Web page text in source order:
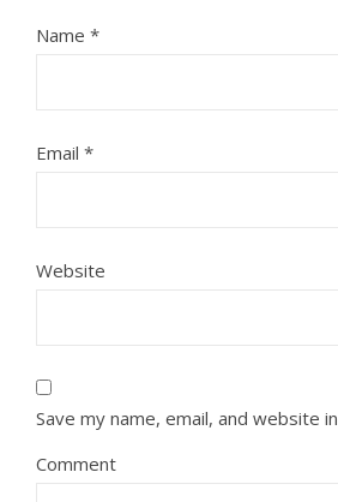
Name *
Email *
Website
Save my name, email, and website
Comment